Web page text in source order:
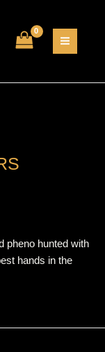
pheno hunted with
hands in the